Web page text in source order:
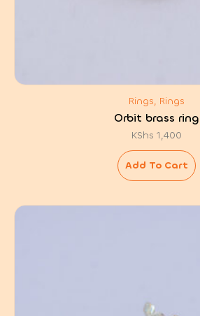
Rings, Rings
Orbit brass ring
KShs 1,400
Add To Cart